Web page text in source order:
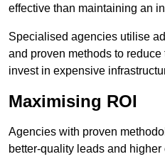
effective than maintaining an
Specialised agencies utilise
and proven methods to
invest in expensive
Maximising ROI
Agencies with proven
better-quality leads and